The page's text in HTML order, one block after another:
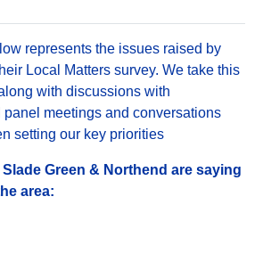
represents the issues raised by
Local Matters survey. We take this
with discussions with
meetings and conversations
setting our key priorities
Green & Northend are saying
area: